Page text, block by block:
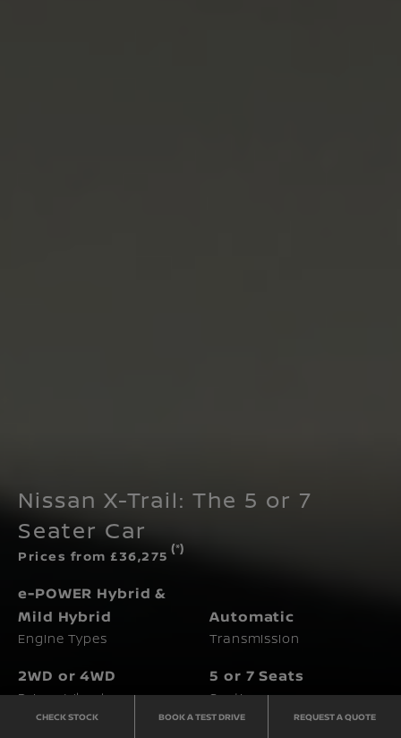
Nissan X-Trail: The 5 or 7
Seater Car
Prices from £36,275 (*)
e-POWER Hybrid &
Mild Hybrid
Engine Types
Automatic
Transmission
2WD or 4WD
Driven Wheels
5 or 7 Seats
Seating
CHECK STOCK BOOK A TEST DRIVE REQUEST A QUOTE